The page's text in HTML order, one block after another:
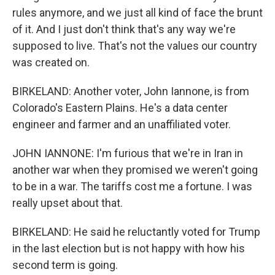
rules anymore, and we just all kind of face the brunt
of it. And I just don't think that's any way we're
supposed to live. That's not the values our country
was created on.
BIRKELAND: Another voter, John Iannone, is from
Colorado's Eastern Plains. He's a data center
engineer and farmer and an unaffiliated voter.
JOHN IANNONE: I'm furious that we're in Iran in
another war when they promised we weren't going
to be in a war. The tariffs cost me a fortune. I was
really upset about that.
BIRKELAND: He said he reluctantly voted for Trump
in the last election but is not happy with how his
second term is going.